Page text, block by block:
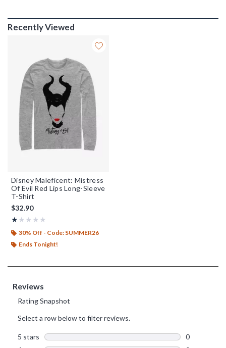
Recently Viewed
Disney Maleficent: Mistress
Of Evil Red Lips Long-Sleeve
T-Shirt
$32.90
★★★★★
Rating, 1 out of 5
★★★★★
30% Off - Code: SUMMER26
Ends Tonight!